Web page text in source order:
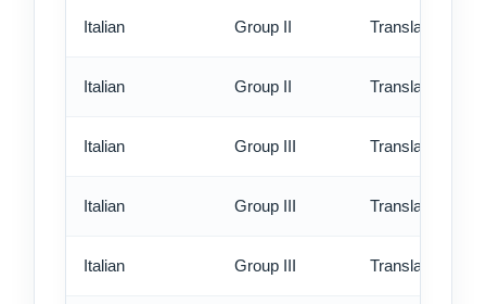
Italian Group II Translation -
Italian Group II Translation -
Italian Group III Translation -
Italian Group III Translation -
Italian Group III Translation -